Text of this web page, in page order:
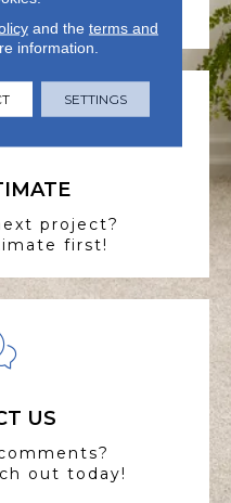
project?
first!
US
out today!
and the terms and
information.
SETTINGS